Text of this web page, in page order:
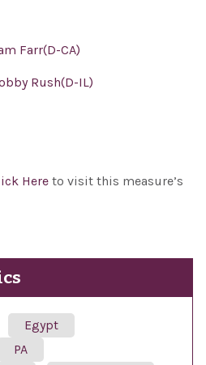
Farr(D-CA)
Rush(D-IL)
Here to visit this measure’s
Egypt
PA